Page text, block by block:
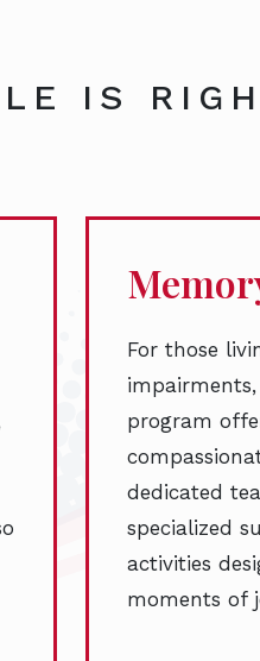
IS
For those
program
dedicated
specialized
activities
moments of